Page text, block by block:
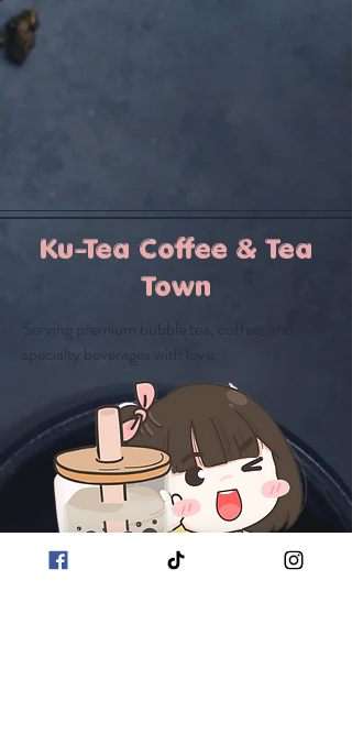
Ku-Tea Coffee & Tea
Town
Serving premium bubble tea, coffee, and
specialty beverages with love.